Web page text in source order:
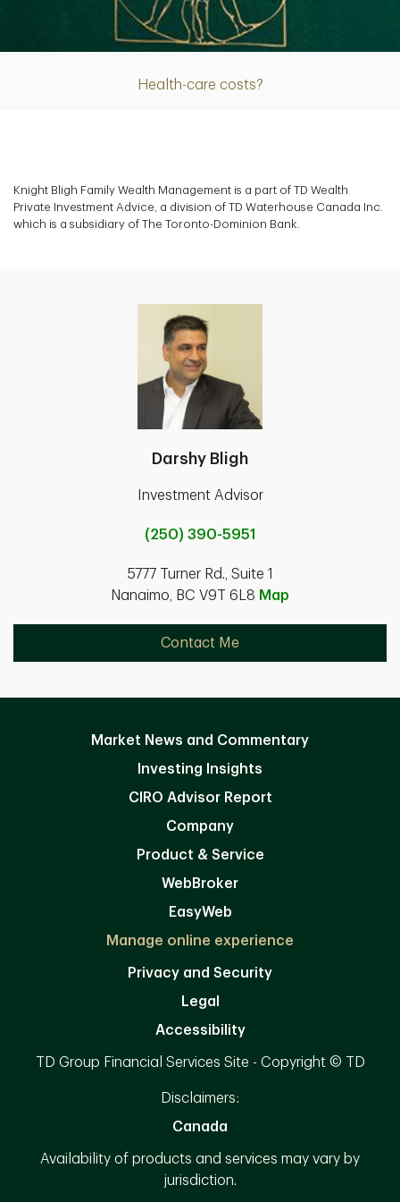
Health-care costs?
Article
Knight Bligh Family Wealth Management is a part of TD Wealth
Private Investment Advice, a division of TD Waterhouse Canada Inc.
which is a subsidiary of The Toronto-Dominion Bank.
Darshy Bligh
Investment Advisor
(250) 390-5951
5777 Turner Rd., Suite 1
Nanaimo, BC V9T 6L8 Map
Contact Me
Market News and Commentary
Investing Insights
CIRO Advisor Report
Company
Product & Service
WebBroker
EasyWeb
Manage online experience
Privacy and Security
Legal
Accessibility
TD Group Financial Services Site - Copyright © TD
Disclaimers:
Canada
Availability of products and services may vary by
jurisdiction.